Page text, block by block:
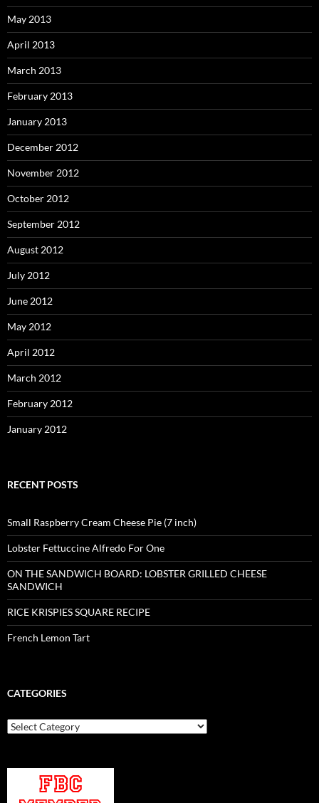
May 2013
April 2013
March 2013
February 2013
January 2013
December 2012
November 2012
October 2012
September 2012
August 2012
July 2012
June 2012
May 2012
April 2012
March 2012
February 2012
January 2012
RECENT POSTS
Small Raspberry Cream Cheese Pie (7 inch)
Lobster Fettuccine Alfredo For One
ON THE SANDWICH BOARD: LOBSTER GRILLED CHEESE
SANDWICH
RICE KRISPIES SQUARE RECIPE
French Lemon Tart
CATEGORIES
Categories